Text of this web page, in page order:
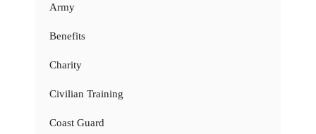
Army
Benefits
Charity
Civilian Training
Coast Guard